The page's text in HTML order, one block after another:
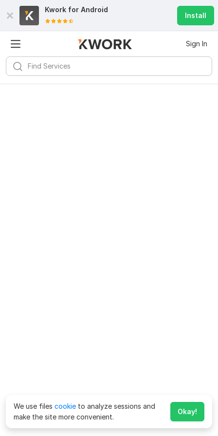
Kwork for Android
Install
Sign In
We use files cookie to analyze sessions and
make the site more convenient.
Okay!